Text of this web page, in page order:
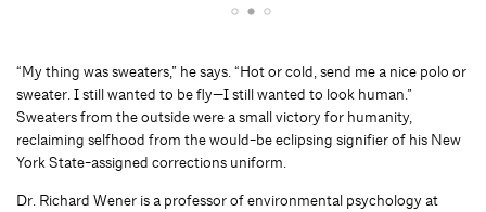
“My thing was sweaters,” he says. “Hot or cold, send me a nice polo or
sweater. I still wanted to be fly—I still wanted to look human.”
Sweaters from the outside were a small victory for humanity,
reclaiming selfhood from the would-be eclipsing signifier of his New
York State-assigned corrections uniform.
Dr. Richard Wener is a professor of environmental psychology at